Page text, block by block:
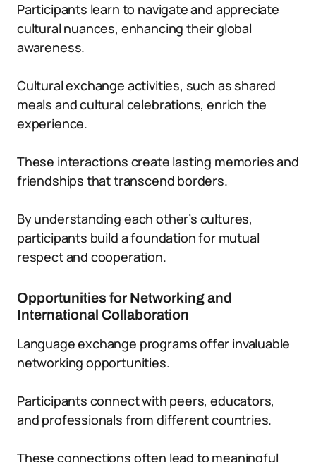
Participants learn to navigate and appreciate
cultural nuances, enhancing their global
awareness.
Cultural exchange activities, such as shared
meals and cultural celebrations, enrich the
experience.
These interactions create lasting memories and
friendships that transcend borders.
By understanding each other’s cultures,
participants build a foundation for mutual
respect and cooperation.
Opportunities for Networking and
International Collaboration
Language exchange programs offer invaluable
networking opportunities.
Participants connect with peers, educators,
and professionals from different countries.
These connections often lead to meaningful